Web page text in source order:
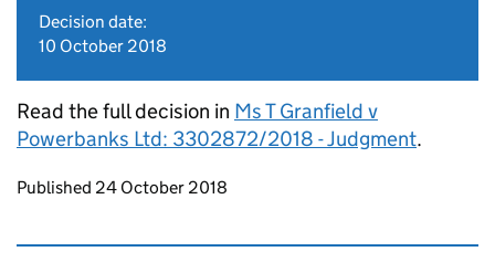
Decision date:
10 October 2018
Read the full decision in Ms T Granfield v
Powerbanks Ltd: 3302872/2018 - Judgment.
Updates to this page
Published 24 October 2018